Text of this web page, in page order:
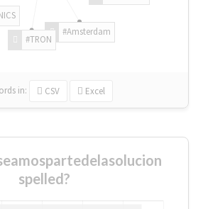
#Amsterdam
#TRON
in: CSV Excel
spelled?